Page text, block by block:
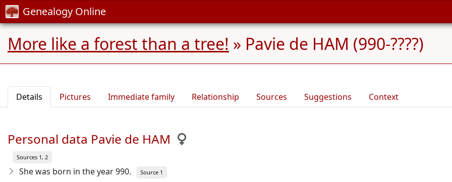
Genealogy Online
More like a forest than a tree! » Pavie de HAM (990-????)
Details Pictures Immediate family Relationship Sources Suggestions Context
Personal data Pavie de HAM
Sources 1, 2
She was born in the year 990. Source 1